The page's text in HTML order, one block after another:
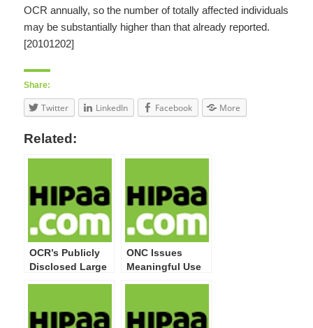
OCR annually, so the number of totally affected individuals
may be substantially higher than that already reported.
[20101202]
Share:
Twitter LinkedIn Facebook More
Related:
OCR’s Publicly
Disclosed Large
Individuals
ONC Issues
Meaningful Use
Compliance